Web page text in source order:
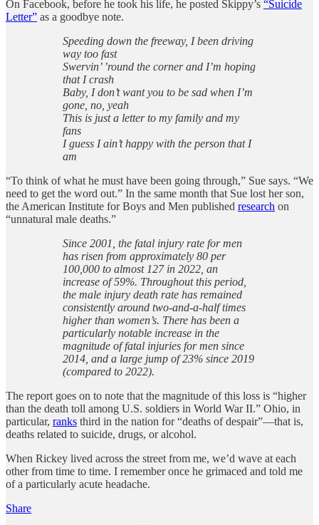
On Facebook, before he took his life, he posted Skippy’s “Suicide
Letter” as a goodbye note.
Speeding down the freeway, I been driving
way too fast
Swervin’ ’round the corner and I’m hoping
that I crash
Baby, I don’t want you to be sad when I’m
gone, no, yeah
This is just a letter to my family and my
fans
I guess I ain’t happy with the person that I
am
“To think of what he must have been going through,” Sue says. “We
need to get the word out.” In the same month that Sue lost her son,
the American Institute for Boys and Men published research on
“unnatural male deaths.”
Since 2001, the fatal injury rate for men
has risen from approximately 80 per
100,000 to almost 127 in 2022, an
increase of 59%. Throughout this period,
the male injury death rate has remained
consistently around two-and-a-half times
higher than women’s. There has been a
particularly notable increase in the
magnitude of fatal injuries for men since
2014, and a large jump of 23% since 2019
(compared to 2022).
The report goes on to note that the magnitude of this loss is “higher
than the death toll among U.S. soldiers in World War II.” Ohio, in
particular, ranks third in the nation for “deaths of despair”—that is,
deaths related to suicide, drugs, or alcohol.
When Rickey lived across the street from me, we’d wave at each
other from time to time. I remember once he grimaced and told me
of a particularly acute headache.
Share